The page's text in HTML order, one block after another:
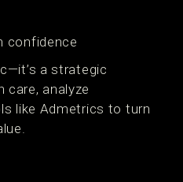
confidence
a strategic
care, analyze
like Admetrics to turn